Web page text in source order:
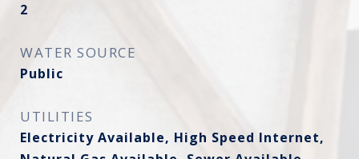
2
WATER SOURCE
Public
UTILITIES
Electricity Available, High Speed Internet,